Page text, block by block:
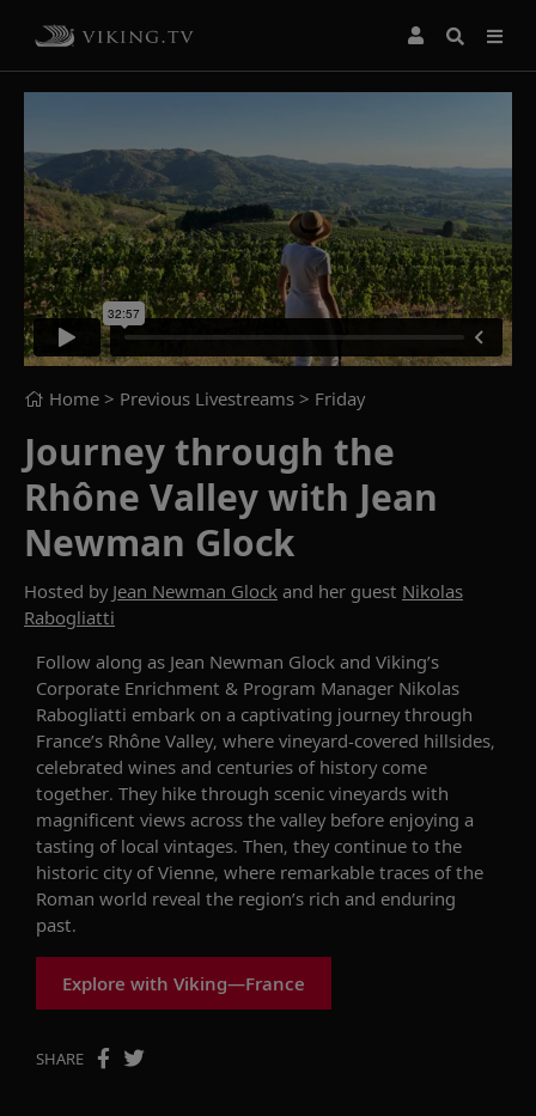
Home > Previous Livestreams > Friday
Journey through the
Rhône Valley with Jean
Newman Glock
Hosted by Jean Newman Glock and her guest Nikolas
Rabogliatti
Follow along as Jean Newman Glock and Viking’s
Corporate Enrichment & Program Manager Nikolas
Rabogliatti embark on a captivating journey through
France’s Rhône Valley, where vineyard-covered hillsides,
celebrated wines and centuries of history come
together. They hike through scenic vineyards with
magnificent views across the valley before enjoying a
tasting of local vintages. Then, they continue to the
historic city of Vienne, where remarkable traces of the
Roman world reveal the region’s rich and enduring
past.
Explore with Viking—France
SHARE